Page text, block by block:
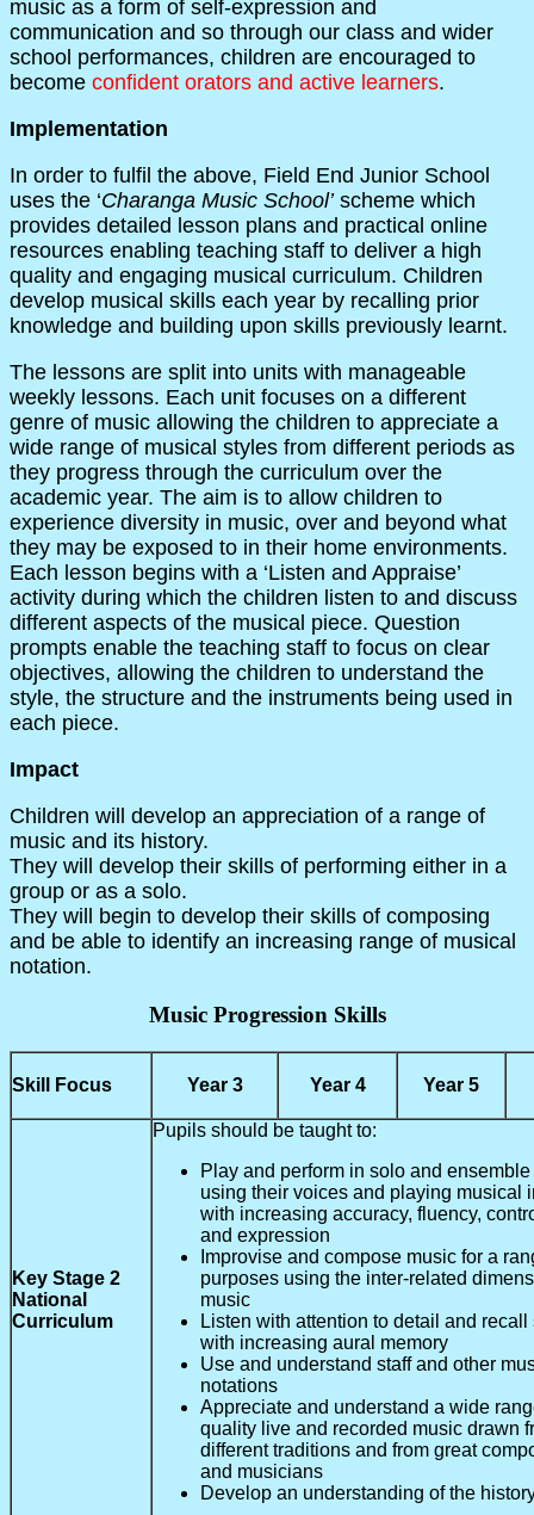
music as a form of self-expression and
communication and so through our class and wider
school performances, children are encouraged to
become confident orators and active learners.
Implementation
In order to fulfil the above, Field End Junior School
uses the ‘Charanga Music School’scheme which
provides detailed lesson plans and practical online
resources enabling teaching staff to deliver a high
quality and engaging musical curriculum. Children
develop musical skills each year by recalling prior
knowledge and building upon skills previously learnt.
The lessons are split into units with manageable
weekly lessons. Each unit focuses on a different
genre of music allowing the children to appreciate a
wide range of musical styles from different periods as
they progress through the curriculum over the
academic year. The aim is to allow children to
experience diversity in music, over and beyond what
they may be exposed to in their home environments.
Each lesson begins with a ‘Listen and Appraise’
activity during which the children listen to and discuss
different aspects of the musical piece. Question
prompts enable the teaching staff to focus on clear
objectives, allowing the children to understand the
style, the structure and the instruments being used in
each piece.
Impact
Children will develop an appreciation of a range of
music and its history.
They will develop their skills of performing either in a
group or as a solo.
They will begin to develop their skills of composing
and be able to identify an increasing range of musical
notation.
Music Progression Skills
Skill Focus Year 3 Year 4 Year 5
Key Stage 2
National
Curriculum
Pupils should be taught to:
Play and perform in solo and
using their voices and playing musical
with increasing accuracy, fluency,
and expression
Improvise and compose music for a
purposes using the inter-related
music
Listen with attention to detail and recall
with increasing aural memory
Use and understand staff and other
notations
Appreciate and understand a wide
quality live and recorded music drawn
different traditions and from great
and musicians
Develop an understanding of the